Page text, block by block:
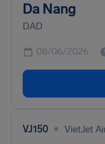
Da Nang
DAD
08/06/2026
VJ150 • VietJet